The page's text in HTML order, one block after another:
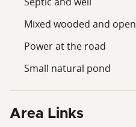
Mixed wooded and open
Power at the road
Small natural pond
Area Links